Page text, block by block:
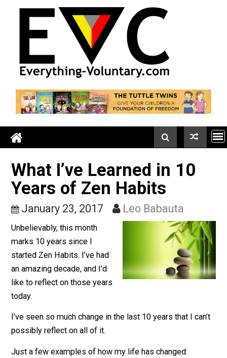
What I’ve Learned in 10
Years of Zen Habits
January 23, 2017 Leo Babauta
Unbelievably, this month
marks 10 years since I
started Zen Habits. I’ve had
an amazing decade, and I’d
like to reflect on those years
today.
I’ve seen so much change in the last 10 years that I